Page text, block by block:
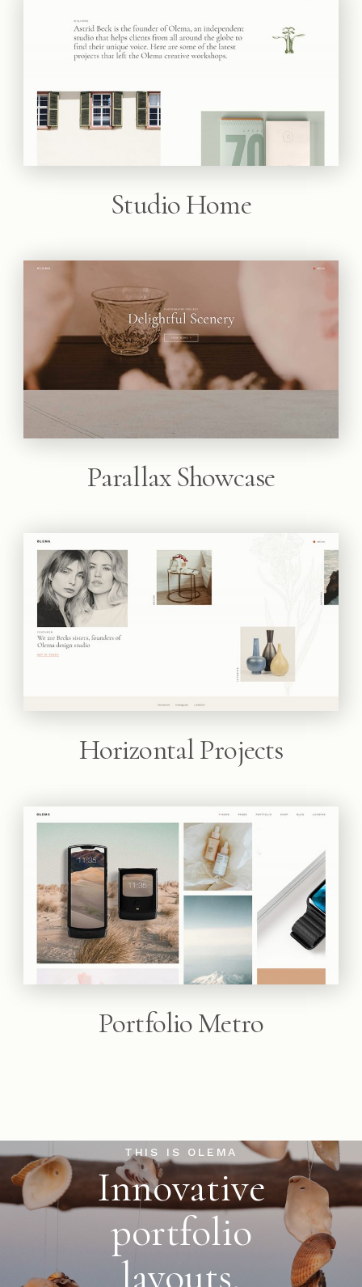
Studio Home
Parallax Showcase
Horizontal Projects
Portfolio Metro
THIS IS OLEMA
Innovative
portfolio
layouts,